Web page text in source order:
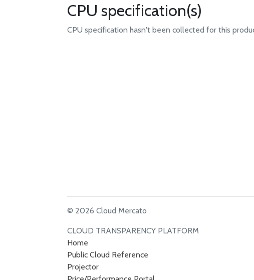
CPU specification(s)
CPU specification hasn't been collected for this
© 2026 Cloud Mercato
CLOUD TRANSPARENCY PLATFORM
Home
Public Cloud Reference
Projector